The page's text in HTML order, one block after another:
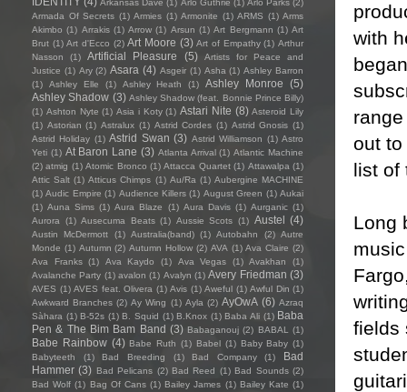
with
out to
list of
Long
fields
Arkansas Dave (1) Arlo Guthrie (1) Arlo Parks (2)
Armada Of Secrets (1) Armies (1) Armonite (1) ARMS (1) Arms
Akimbo (1) Arrakis (1) Arrow (1) Arsun (1) Art Bergmann (1) Art
Brut (1) Art d'Ecco (2) Art Moore (3) Art of Empathy (1) Arthur
Nasson
(1) Artificial Pleasure (5)
Artists for Peace and
Justice (1) Ary (2) Asara (4) Asgeir (1) Asha (1) Ashley Barron
(1)
Ashley Elle (1) Ashley Heath (1) Ashley Monroe
(5)
Ashley Shadow (3) Ashley Shadow (feat. Bonnie Prince Billy)
(1) Ashton Nyte (1) Asia i Koty (1) Astari Nite (8) Asteroid Lily
(1) Astorian (1) Astralux (1) Astrid Cordes (1) Astrid Gnosis (1)
Astrid Holiday (1) Astrid Swan (3) Astrid Williamson (1) Astro
Yeti (1) At Baron Lane (3) Atlanta Arrival (1) Atlantic Machine
(2) atmig (1) Atomic Bronco (1) Attacca Quartet (1) Attawalpa (1)
Attic Salt (1) Atticus Chimps (1) Au/Ra (1) Aubergine MACHINE
(1) Audic Empire (1) Audience Killers (1) August Green (1) Aukai
(1) Auna Sims (1) Aura Blaze (1) Aura Davis (1) Aurganic (1)
Aurora
(1) Ausecuma Beats (1) Aussie Scots (1) Austel (4)
Austin McDermott (1) Australia(band) (1) Autobahn (2) Autre
Monde (1) Autumn (2) Autumn Hollow (2) AVA (1) Ava Claire (2)
Ava Franks
(1) Ava Kaydo (1) Ava Vegas (1) Avakhan
(1)
Avalanche Party (1) avalon (1) Avalyn (1) Avery Friedman (3)
AVES (1) AVES feat. Olivera (1) Avis (1) Aweful (1) Awful Din (1)
Awkward Branches (2) Ay Wing (1) Ayla (2) AyOwA (6) Azraq
Sàhara (1) B-52s (1) B. Squid (1) B.Knox (1) Baba Ali (1) Baba
Pen & The Bim Bam Band (3) Babaganouj (2) BABAL (1)
Babe Rainbow (4) Babe Ruth (1) Babel (1) Baby Baby (1)
Babyteeth
(1) Bad Breeding (1) Bad Company (1)
Bad
Hammer (3) Bad Pelicans (2) Bad Reed (1) Bad Sounds (2)
Bad Wolf (1) Bag Of Cans (1) Bailey James (1) Bailey Kate (1)